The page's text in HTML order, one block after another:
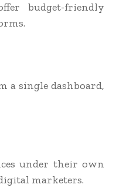
budget-friendly
a single dashboard,
under their own
marketers.